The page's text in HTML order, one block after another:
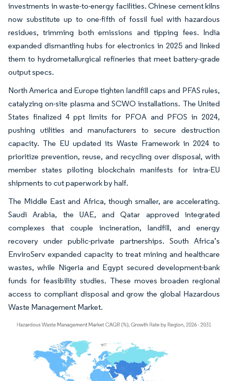
investments in waste-to-energy facilities. Chinese cement kilns
now substitute up to one-fifth of fossil fuel with hazardous
residues, trimming both emissions and tipping fees. India
expanded dismantling hubs for electronics in 2025 and linked
them to hydrometallurgical refineries that meet battery-grade
output specs.
North America and Europe tighten landfill caps and PFAS rules,
catalyzing on-site plasma and SCWO installations. The United
States finalized 4 ppt limits for PFOA and PFOS in 2024,
pushing utilities and manufacturers to secure destruction
capacity. The EU updated its Waste Framework in 2024 to
prioritize prevention, reuse, and recycling over disposal, with
member states piloting blockchain manifests for intra-EU
shipments to cut paperwork by half.
The Middle East and Africa, though smaller, are accelerating.
Saudi Arabia, the UAE, and Qatar approved integrated
complexes that couple incineration, landfill, and energy
recovery under public-private partnerships. South Africa’s
EnviroServ expanded capacity to treat mining and healthcare
wastes, while Nigeria and Egypt secured development-bank
funds for feasibility studies. These moves broaden regional
access to compliant disposal and grow the global Hazardous
Waste Management Market.